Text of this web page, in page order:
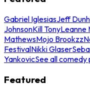
Gabriel IglesiasJeff
JohnsonKill TonyLeanne
MathewsMojo Brookzz
FestivalNikki Glaser
YankovicSee all
Featured